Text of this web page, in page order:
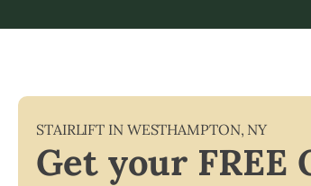
STAIRLIFT IN WESTHAMPTON, NY
Get your FREE